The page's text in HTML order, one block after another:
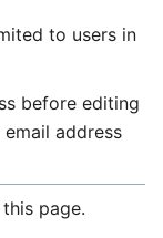
to users in
before editing
address
page.